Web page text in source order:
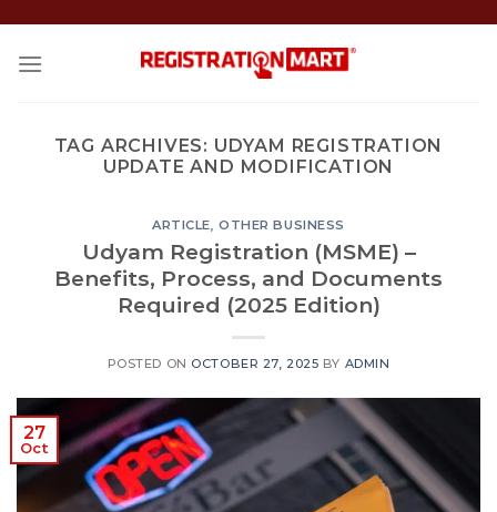
content
TAG ARCHIVES: UDYAM REGISTRATION
UPDATE AND MODIFICATION
ARTICLE,OTHER BUSINESS
Udyam Registration (MSME) –
Benefits, Process, and Documents
Required (2025 Edition)
POSTED ON OCTOBER 27, 2025 BY ADMIN
27
Oct